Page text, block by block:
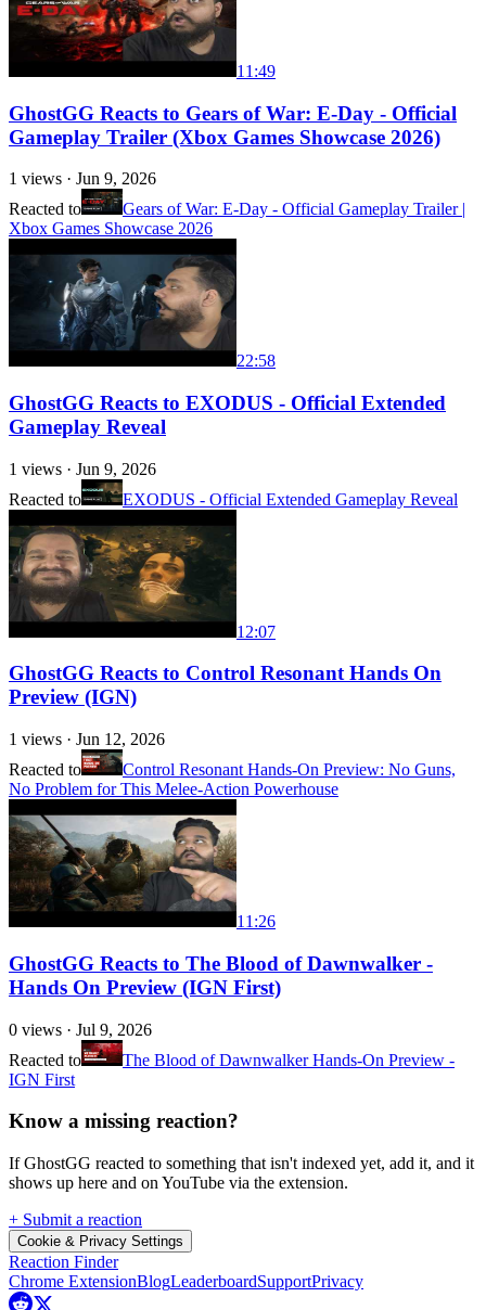
11:49
GhostGG Reacts to Gears of War: E-Day - Official
Gameplay Trailer (Xbox Games Showcase 2026)
1 views · Jun 9, 2026
Reacted to
Gears of War: E-Day - Official Gameplay Trailer |
Xbox Games Showcase 2026
22:58
GhostGG Reacts to EXODUS - Official Extended
Gameplay Reveal
1 views · Jun 9, 2026
Reacted to
EXODUS - Official Extended Gameplay Reveal
12:07
GhostGG Reacts to Control Resonant Hands On
Preview (IGN)
1 views · Jun 12, 2026
Reacted to
Control Resonant Hands-On Preview: No Guns,
No Problem for This Melee-Action Powerhouse
11:26
GhostGG Reacts to The Blood of Dawnwalker -
Hands On Preview (IGN First)
0 views · Jul 9, 2026
Reacted to
The Blood of Dawnwalker Hands-On Preview -
IGN First
Know a missing reaction?
If GhostGG reacted to something that isn't indexed yet, add it, and it
shows up here and on YouTube via the extension.
+ Submit a reaction
Cookie & Privacy Settings
Reaction Finder
Chrome ExtensionBlogLeaderboardSupportPrivacy